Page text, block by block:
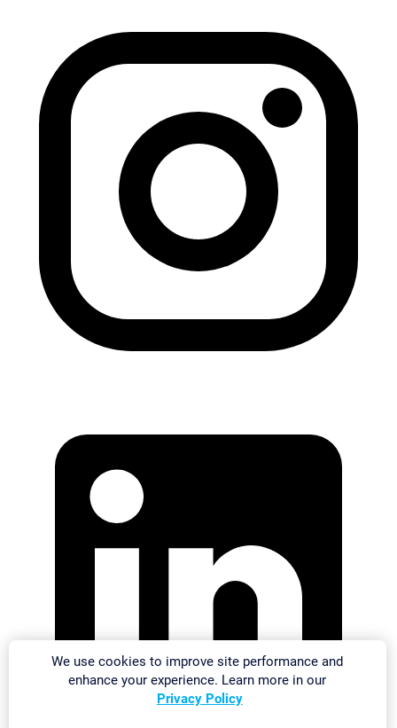
We use cookies to improve site performance and
enhance your experience. Learn more in our
Privacy Policy